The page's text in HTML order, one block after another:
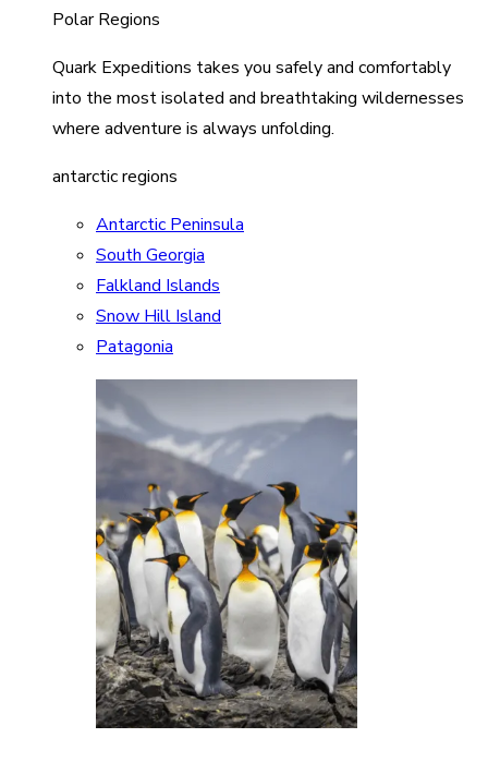
Polar Regions
Quark Expeditions takes you safely and comfortably
into the most isolated and breathtaking wildernesses
where adventure is always unfolding.
antarctic regions
Antarctic Peninsula
South Georgia
Falkland Islands
Snow Hill Island
Patagonia